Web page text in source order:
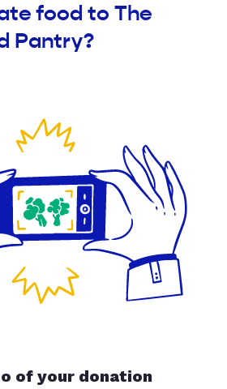
food to The
Pantry?
of your donation